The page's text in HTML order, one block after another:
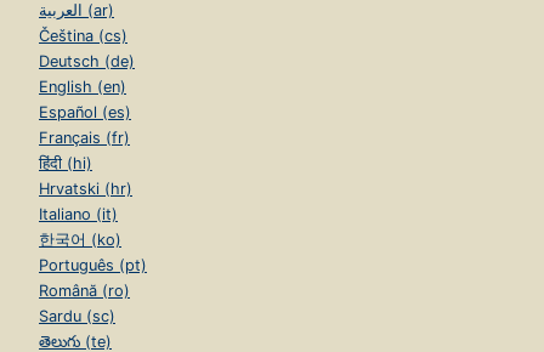
العربية (ar)
Čeština (cs)
Deutsch (de)
English (en)
Español (es)
Français (fr)
हिंदी (hi)
Hrvatski (hr)
Italiano (it)
한국어 (ko)
Português (pt)
Română (ro)
Sardu (sc)
తెలుగు (te)